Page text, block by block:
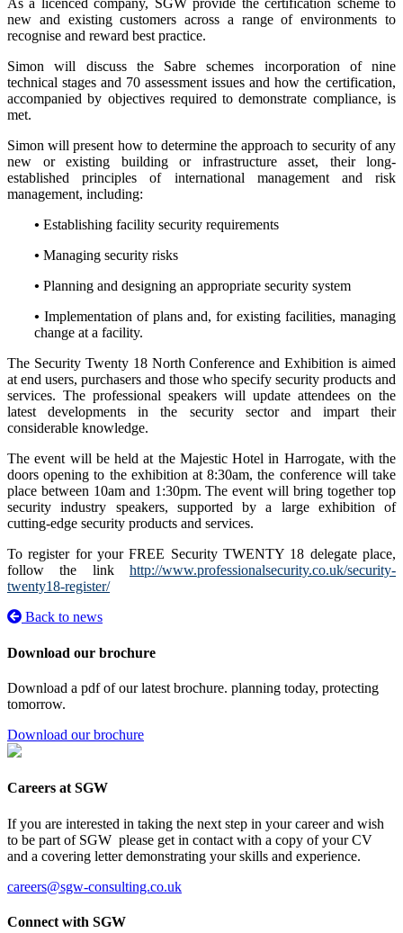
As a licenced company, SGW provide the certification scheme to
new and existing customers across a range of environments to
recognise and reward best practice.
Simon will discuss the Sabre schemes incorporation of nine
technical stages and 70 assessment issues and how the certification,
accompanied by objectives required to demonstrate compliance, is
met.
Simon will present how to determine the approach to security of any
new or existing building or infrastructure asset, their long-
established principles of international management and risk
management, including:
• Establishing facility security requirements
• Managing security risks
• Planning and designing an appropriate security system
• Implementation of plans and, for existing facilities, managing
change at a facility.
The Security Twenty 18 North Conference and Exhibition is aimed
at end users, purchasers and those who specify security products and
services. The professional speakers will update attendees on the
latest developments in the security sector and impart their
considerable knowledge.
The event will be held at the Majestic Hotel in Harrogate, with the
doors opening to the exhibition at 8:30am, the conference will take
place between 10am and 1:30pm. The event will bring together top
security industry speakers, supported by a large exhibition of
cutting-edge security products and services.
To register for your FREE Security TWENTY 18 delegate place,
follow the link http://www.professionalsecurity.co.uk/security-
twenty18-register/
Back to news
Download our brochure
Download a pdf of our latest brochure. planning today, protecting
tomorrow.
Download our brochure
Careers at SGW
If you are interested in taking the next step in your career and wish
to be part of SGW please get in contact with a copy of your CV
and a covering letter demonstrating your skills and experience.
careers@sgw-consulting.co.uk
Connect with SGW